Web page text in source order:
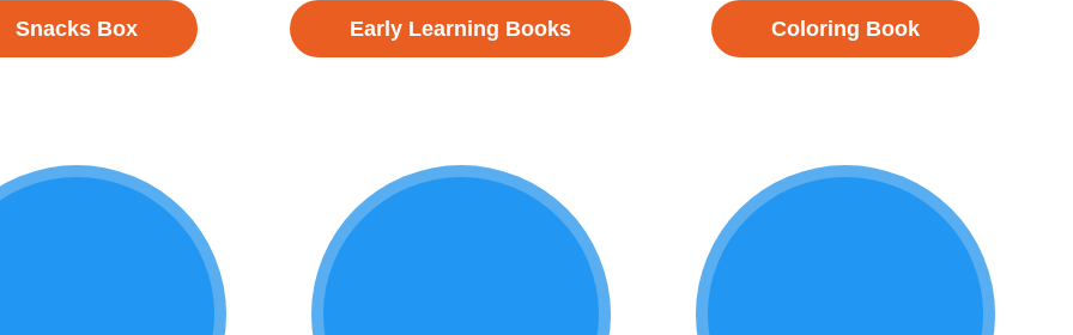
Snacks Box Early Learning Books Coloring Book